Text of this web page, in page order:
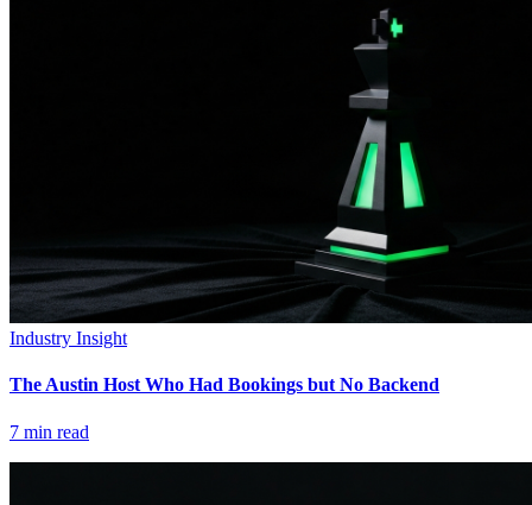
Industry Insight
The Austin Host Who Had Bookings but No Backend
7 min read